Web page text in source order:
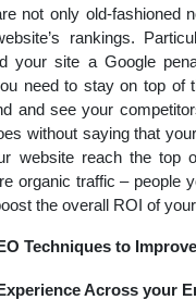
not only old-fashioned
rankings.
your site a Google
need to stay on top of
and see your
without saying that
website reach the top
organic traffic – people
the overall ROI of
Techniques to
Across your